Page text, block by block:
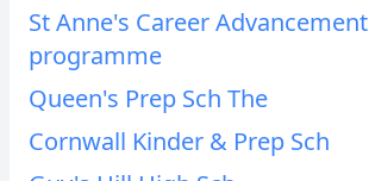
St Anne's Career Advancement
programme
Queen's Prep Sch The
Cornwall Kinder & Prep Sch